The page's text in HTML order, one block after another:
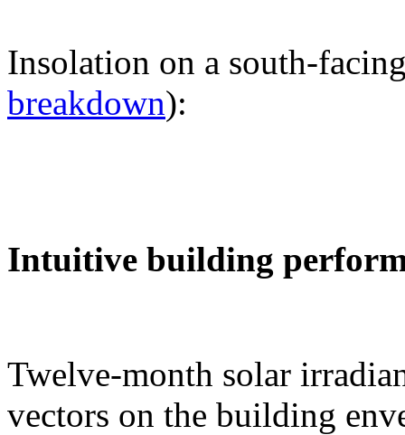
Insolation on a south-
breakdown):
Intuitive building
Twelve-month solar
vectors on the building